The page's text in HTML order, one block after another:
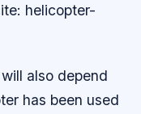
helicopter-
also depend
has been used